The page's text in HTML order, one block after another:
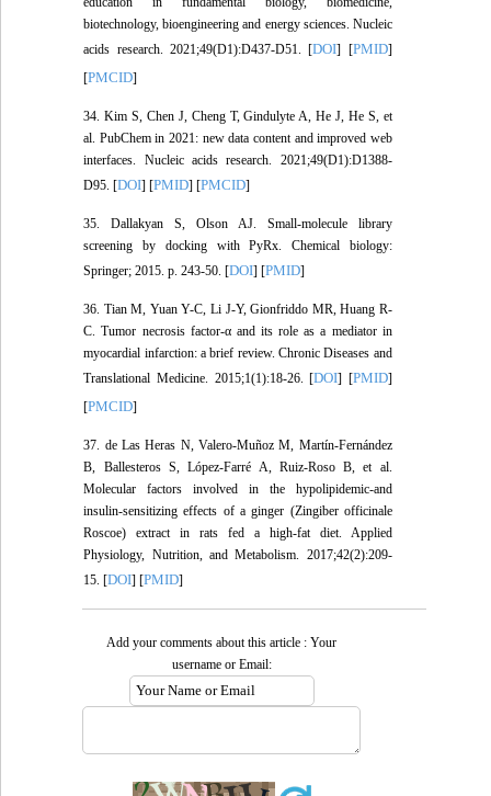
biotechnology, bioengineering and energy sciences. Nucleic
acids research. 2021;49(D1):D437-D51. [DOI] [PMID]
[PMCID]
34. Kim S, Chen J, Cheng T, Gindulyte A, He J, He S, et
al. PubChem in 2021: new data content and improved web
interfaces. Nucleic acids research. 2021;49(D1):D1388-
D95. [DOI] [PMID] [PMCID]
35. Dallakyan S, Olson AJ. Small-molecule library
screening by docking with PyRx. Chemical biology:
Springer; 2015. p. 243-50. [DOI] [PMID]
36. Tian M, Yuan Y-C, Li J-Y, Gionfriddo MR, Huang R-
C. Tumor necrosis factor-α and its role as a mediator in
myocardial infarction: a brief review. Chronic Diseases and
Translational Medicine. 2015;1(1):18-26. [DOI] [PMID]
[PMCID]
37. de Las Heras N, Valero-Muñoz M, Martín-Fernández
B, Ballesteros S, López-Farré A, Ruiz-Roso B, et al.
Molecular factors involved in the hypolipidemic-and
insulin-sensitizing effects of a ginger (Zingiber officinale
Roscoe) extract in rats fed a high-fat diet. Applied
Physiology, Nutrition, and Metabolism. 2017;42(2):209-
15. [DOI] [PMID]
Add your comments about this article : Your
username or Email: